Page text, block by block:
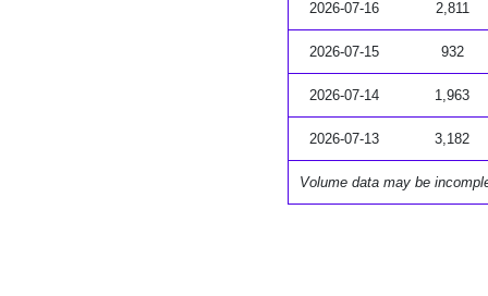
2026-07-16 2,811
2026-07-15 932
2026-07-14 1,963
2026-07-13 3,182
Volume data may be